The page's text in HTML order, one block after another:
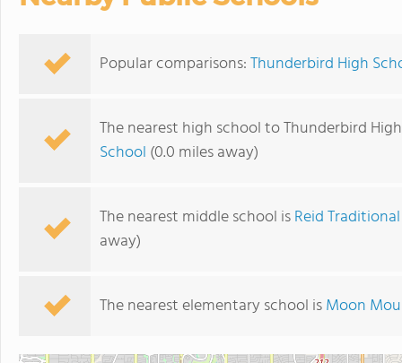
Popular comparisons:Thunderbird High
The nearest high school to Thunderbird
School (0.0 miles away)
The nearest middle school isReid
away)
The nearest elementary school isMoon